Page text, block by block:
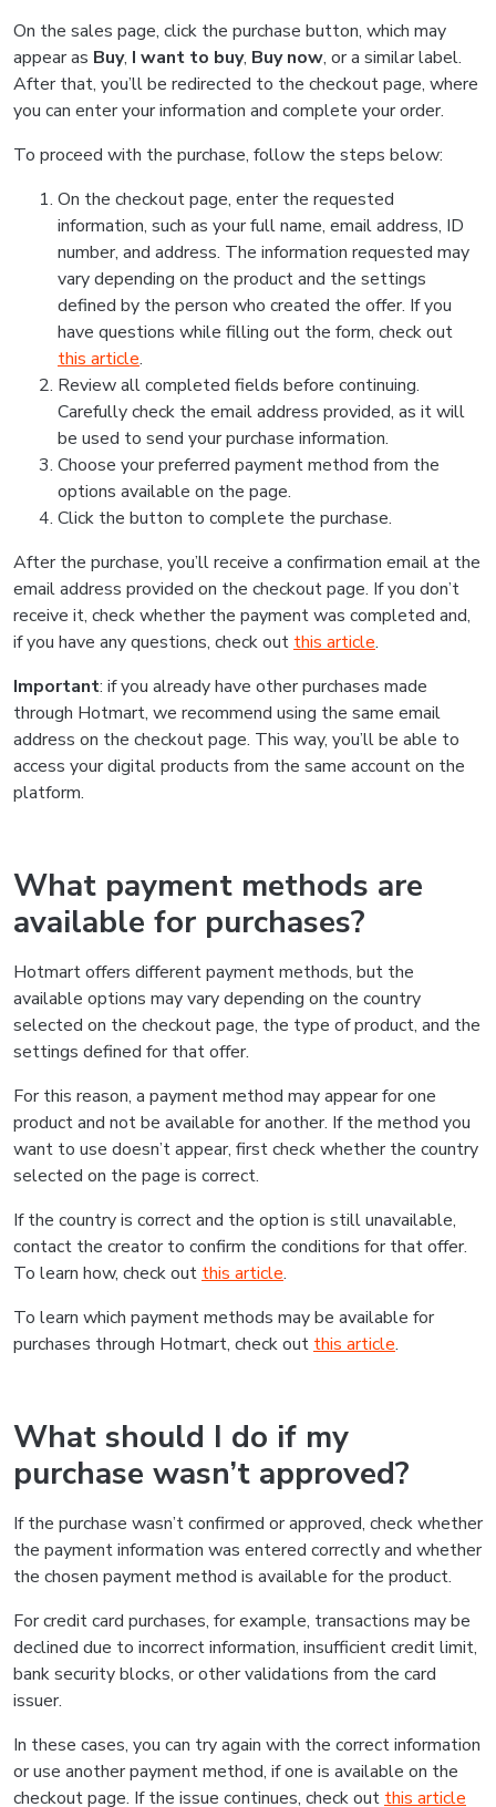
On the sales page, click the purchase button, which may
appear as Buy, I want to buy, Buy now, or a similar label.
After that, you’ll be redirected to the checkout page, where
you can enter your information and complete your order.
To proceed with the purchase, follow the steps below:
On the checkout page, enter the requested
information, such as your full name, email address, ID
number, and address. The information requested may
vary depending on the product and the settings
defined by the person who created the offer. If you
have questions while filling out the form, check out
this article.
Review all completed fields before continuing.
Carefully check the email address provided, as it will
be used to send your purchase information.
Choose your preferred payment method from the
options available on the page.
Click the button to complete the purchase.
After the purchase, you’ll receive a confirmation email at the
email address provided on the checkout page. If you don’t
receive it, check whether the payment was completed and,
if you have any questions, check out this article.
Important: if you already have other purchases made
through Hotmart, we recommend using the same email
address on the checkout page. This way, you’ll be able to
access your digital products from the same account on the
platform.
What payment methods are
available for purchases?
Hotmart offers different payment methods, but the
available options may vary depending on the country
selected on the checkout page, the type of product, and the
settings defined for that offer.
For this reason, a payment method may appear for one
product and not be available for another. If the method you
want to use doesn’t appear, first check whether the country
selected on the page is correct.
If the country is correct and the option is still unavailable,
contact the creator to confirm the conditions for that offer.
To learn how, check out this article.
To learn which payment methods may be available for
purchases through Hotmart, check out this article.
What should I do if my
purchase wasn’t approved?
If the purchase wasn’t confirmed or approved, check whether
the payment information was entered correctly and whether
the chosen payment method is available for the product.
For credit card purchases, for example, transactions may be
declined due to incorrect information, insufficient credit limit,
bank security blocks, or other validations from the card
issuer.
In these cases, you can try again with the correct information
or use another payment method, if one is available on the
checkout page. If the issue continues, check out this article